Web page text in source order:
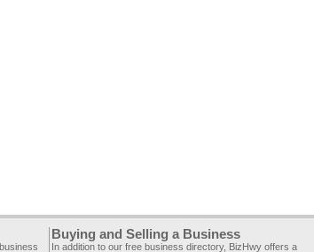
Buying and Selling a Business
In addition to our free business directory, BizHwy offers a